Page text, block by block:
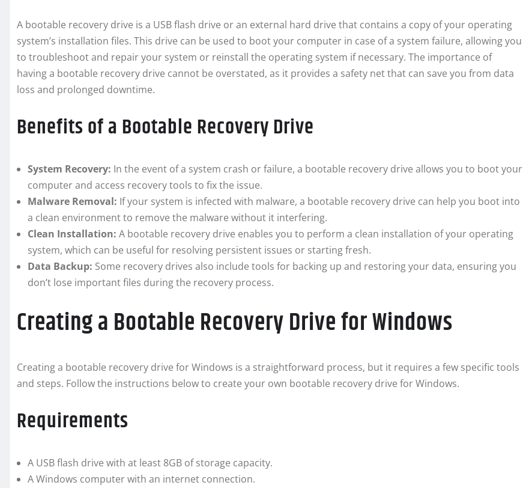
A bootable recovery drive is a USB flash drive or an external hard drive that contains a copy of your operating
system’s installation files. This drive can be used to boot your computer in case of a system failure, allowing you
to troubleshoot and repair your system or reinstall the operating system if necessary. The importance of
having a bootable recovery drive cannot be overstated, as it provides a safety net that can save you from data
loss and prolonged downtime.
Benefits of a Bootable Recovery Drive
System Recovery: In the event of a system crash or failure, a bootable recovery drive allows you to boot your
computer and access recovery tools to fix the issue.
Malware Removal: If your system is infected with malware, a bootable recovery drive can help you boot into
a clean environment to remove the malware without it interfering.
Clean Installation: A bootable recovery drive enables you to perform a clean installation of your operating
system, which can be useful for resolving persistent issues or starting fresh.
Data Backup: Some recovery drives also include tools for backing up and restoring your data, ensuring you
don’t lose important files during the recovery process.
Creating a Bootable Recovery Drive for Windows
Creating a bootable recovery drive for Windows is a straightforward process, but it requires a few specific tools
and steps. Follow the instructions below to create your own bootable recovery drive for Windows.
Requirements
A USB flash drive with at least 8GB of storage capacity.
A Windows computer with an internet connection.